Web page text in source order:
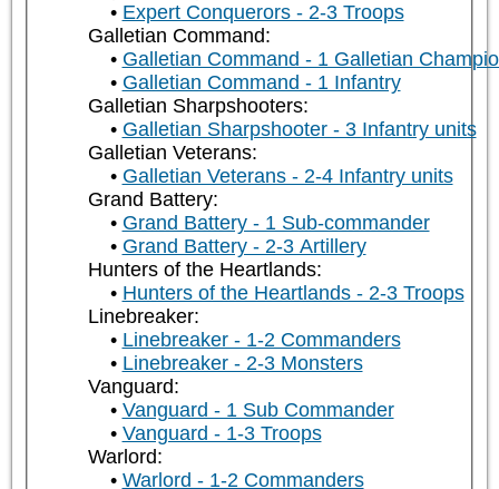
Expert Conquerors - 2-3 Troops
Galletian Command:
Galletian Command - 1 Galletian
Galletian Command - 1 Infantry
Galletian Sharpshooters:
Galletian Sharpshooter - 3 Infantry units
Galletian Veterans:
Galletian Veterans - 2-4 Infantry units
Grand Battery:
Grand Battery - 1 Sub-commander
Grand Battery - 2-3 Artillery
Hunters of the Heartlands:
Hunters of the Heartlands - 2-3 Troops
Linebreaker:
Linebreaker - 1-2 Commanders
Linebreaker - 2-3 Monsters
Vanguard:
Vanguard - 1 Sub Commander
Vanguard - 1-3 Troops
Warlord:
Warlord - 1-2 Commanders